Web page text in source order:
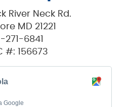
River Neck Rd.
MD 21221
271-6841
#: 156673
Google